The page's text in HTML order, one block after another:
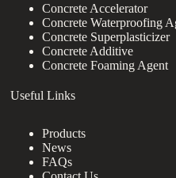
Concrete Accelerator
Concrete Waterproofing
Concrete Superplasticizer
Concrete Additive
Concrete Foaming Agent
Useful Links
Products
News
FAQs